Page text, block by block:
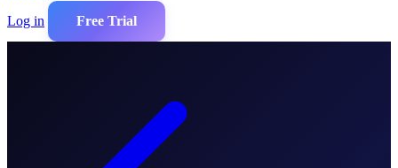
Log in
Free Trial